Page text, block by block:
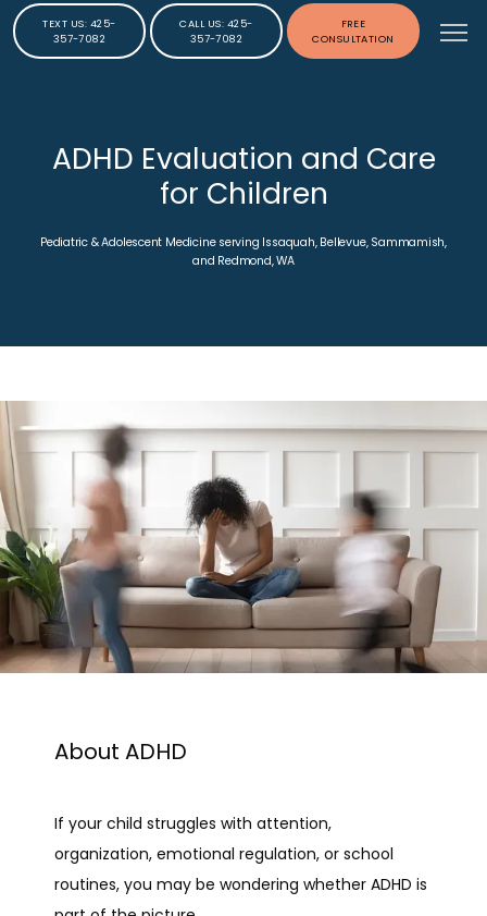
TEXT US: 425-
357-7082
CALL US: 425-
357-7082
FREE
CONSULTATION
ADHD Evaluation and Care
for Children
Pediatric & Adolescent Medicine serving Issaquah, Bellevue, Sammamish,
and Redmond, WA
About ADHD
If your child struggles with attention,
organization, emotional regulation, or school
routines, you may be wondering whether ADHD is